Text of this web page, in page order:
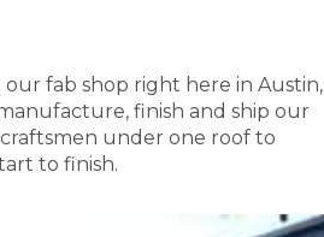
fab shop right here in Austin,
finish and ship our
under one roof to
to finish.